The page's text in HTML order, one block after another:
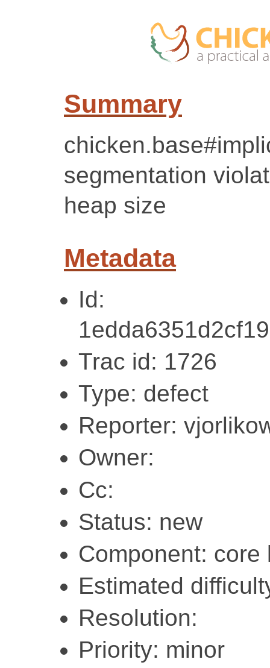
Summary
segmentation
heap size
Metadata
Id:
Trac id: 1726
Type: defect
Reporter:
Owner:
Cc:
Status: new
Component: core
Estimated
Resolution:
Priority: minor